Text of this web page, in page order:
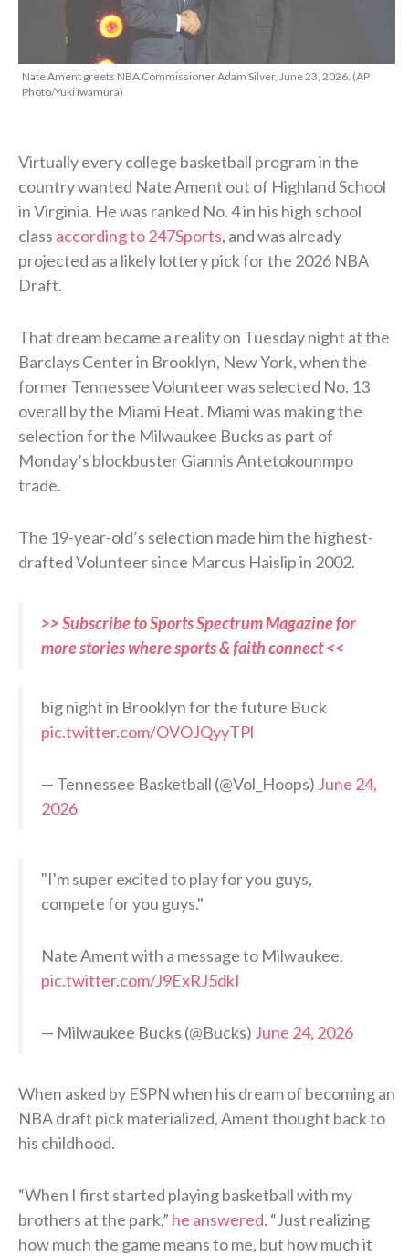
Nate Ament greets NBA Commissioner Adam Silver, June 23, 2026. (AP
Photo/Yuki Iwamura)
Virtually every college basketball program in the
country wanted Nate Ament out of Highland School
in Virginia. He was ranked No. 4 in his high school
class according to 247Sports, and was already
projected as a likely lottery pick for the 2026 NBA
Draft.
That dream became a reality on Tuesday night at the
Barclays Center in Brooklyn, New York, when the
former Tennessee Volunteer was selected No. 13
overall by the Miami Heat. Miami was making the
selection for the Milwaukee Bucks as part of
Monday’s blockbuster Giannis Antetokounmpo
trade.
The 19-year-old’s selection made him the highest-
drafted Volunteer since Marcus Haislip in 2002.
>> Subscribe to Sports Spectrum Magazine for
more stories where sports & faith connect <<
big night in Brooklyn for the future Buck
pic.twitter.com/OVOJQyyTPl
— Tennessee Basketball (@Vol_Hoops) June 24,
2026
"I'm super excited to play for you guys,
compete for you guys."
Nate Ament with a message to Milwaukee.
pic.twitter.com/J9ExRJ5dkI
— Milwaukee Bucks (@Bucks) June 24, 2026
When asked by ESPN when his dream of becoming an
NBA draft pick materialized, Ament thought back to
his childhood.
“When I first started playing basketball with my
brothers at the park,” he answered. “Just realizing
how much the game means to me, but how much it